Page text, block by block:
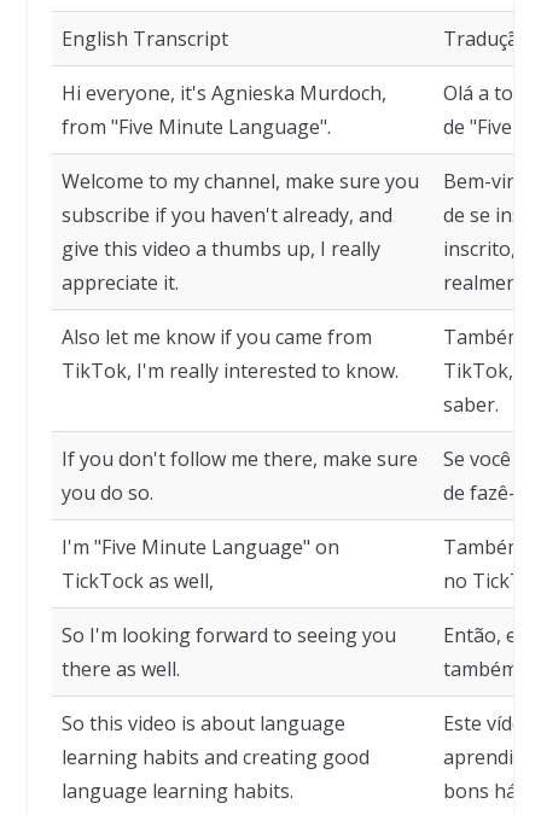
English Transcript Tradução
Hi everyone, it's Agnieska Murdoch,
from "Five Minute Language".
Olá a
de "Five
Welcome to my channel, make sure you
subscribe if you haven't already, and
give this video a thumbs up, I really
appreciate it.
Bem-
de se
inscrito, e
Also let me know if you came from
TikTok, I'm really interested to know.
Também
TikTok,
saber.
If you don't follow me there, make sure
you do so.
Se você
de fazê-lo.
I'm "Five Minute Language" on
TickTock as well,
Também
no
So I'm looking forward to seeing you
there as well.
Então,
também.
So this video is about language
learning habits and creating good
language learning habits.
Este
bons